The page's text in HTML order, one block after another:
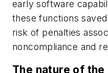
early software
these functions
risk of penalties
noncompliance and
The nature of the